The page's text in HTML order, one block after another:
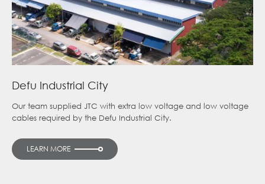
Defu Industrial City
Our team supplied JTC with extra low voltage and low voltage
cables required by the Defu Industrial City.
LEARN MORE